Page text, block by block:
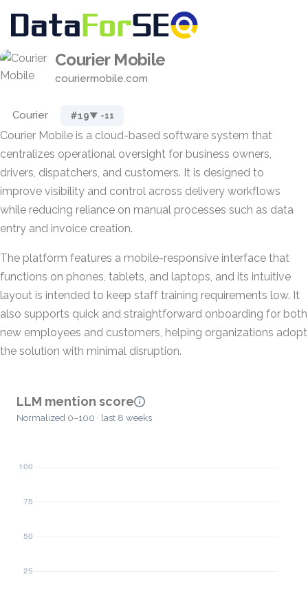
Courier Mobile
couriermobile.com
Courier #19▼ -11
Courier Mobile is a cloud-based software system that
centralizes operational oversight for business owners,
drivers, dispatchers, and customers. It is designed to
improve visibility and control across delivery workflows
while reducing reliance on manual processes such as data
entry and invoice creation.
The platform features a mobile-responsive interface that
functions on phones, tablets, and laptops, and its intuitive
layout is intended to keep staff training requirements low. It
also supports quick and straightforward onboarding for both
new employees and customers, helping organizations adopt
the solution with minimal disruption.
LLM mention score
Normalized 0–100 · last 8 weeks